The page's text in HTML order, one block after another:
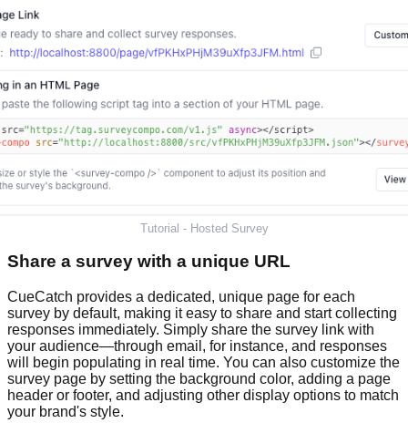
Tutorial - Hosted Survey
Share a survey with a unique URL
CueCatch provides a dedicated, unique page for each
survey by default, making it easy to share and start collecting
responses immediately. Simply share the survey link with
your audience—through email, for instance, and responses
will begin populating in real time. You can also customize the
survey page by setting the background color, adding a page
header or footer, and adjusting other display options to match
your brand's style.